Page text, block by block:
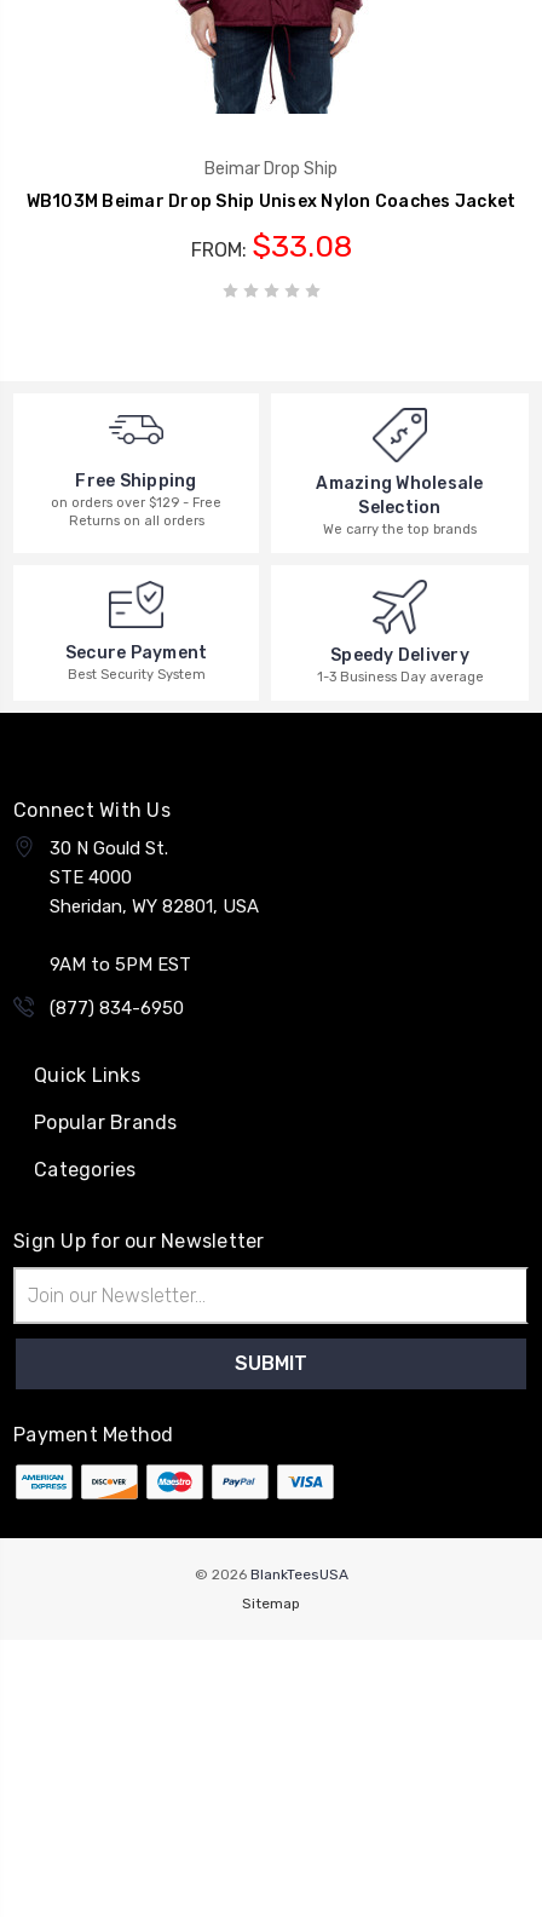
Beimar Drop Ship
WB103M Beimar Drop Ship Unisex Nylon Coaches Jacket
FROM: $33.08
Free Shipping
on orders over $129 - Free
Returns on all orders
Amazing Wholesale
Selection
We carry the top brands
Secure Payment
Best Security System
Speedy Delivery
1-3 Business Day average
Connect With Us
30 N Gould St.
STE 4000
Sheridan, WY 82801, USA
9AM to 5PM EST
(877) 834-6950
Quick Links
Popular Brands
Categories
Sign Up for our Newsletter
Address
Payment Method
© 2026 BlankTeesUSA
Sitemap